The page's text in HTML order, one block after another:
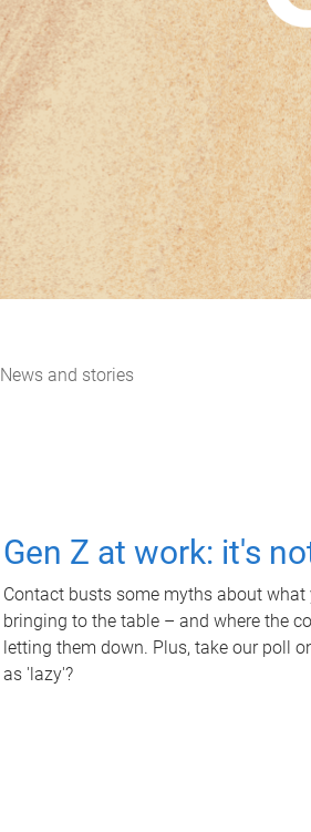
News and stories
Gen Z at work: it's
Contact busts some myths about what
bringing to the table – and where the
letting them down. Plus, take our poll
as 'lazy'?